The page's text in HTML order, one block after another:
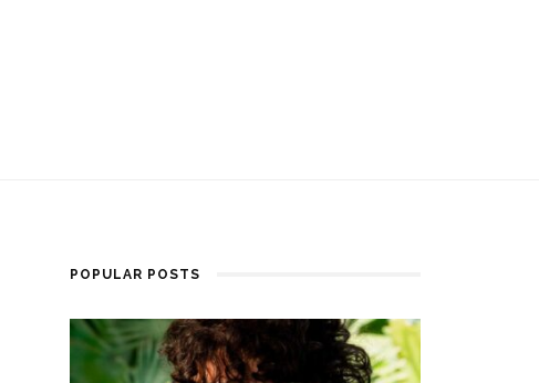
POPULAR POSTS